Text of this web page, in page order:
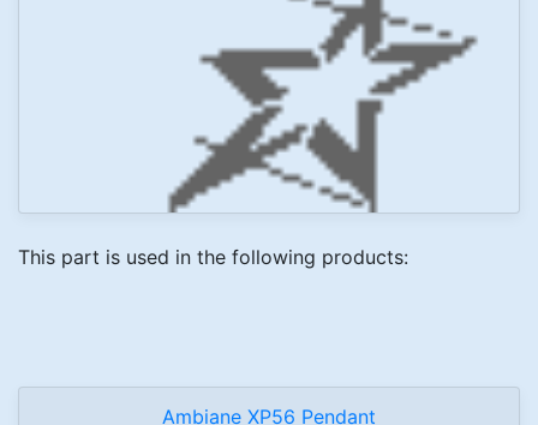
This part is used in the following products:
Ambiane XP56 Pendant